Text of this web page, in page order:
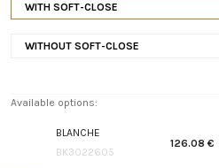
WITH SOFT-CLOSE
WITHOUT SOFT-CLOSE
Available options:
BLANCHE
BK3022605
126.08 €